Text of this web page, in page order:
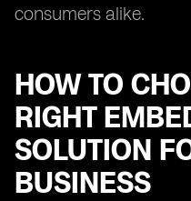
consumers alike.
HOW TO
RIGHT
SOLUTION
BUSINESS